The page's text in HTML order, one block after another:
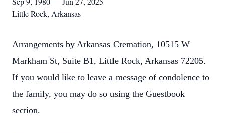
Little Rock, Arkansas
Arrangements by Arkansas Cremation, 10515 W
Markham St, Suite B1, Little Rock, Arkansas 72205.
If you would like to leave a message of condolence to
the family, you may do so using the Guestbook
section.